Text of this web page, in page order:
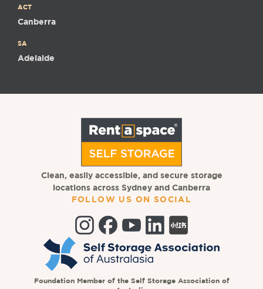
Clean, easily accessible, and secure storage
locations across Sydney and Canberra
FOLLOW US ON SOCIAL
Foundation Member of the Self Storage Association of
ACT
Canberra
SA
Adelaide